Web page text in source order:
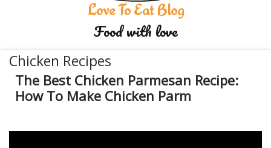
Love To Eat Blog
Food with love
Chicken Recipes
The Best Chicken Parmesan Recipe:
How To Make Chicken Parm